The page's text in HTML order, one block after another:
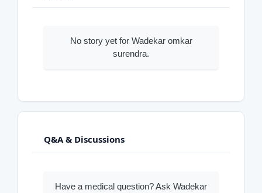
No story yet for Wadekar omkar
surendra.
Q&A & Discussions
Have a medical question? Ask Wadekar